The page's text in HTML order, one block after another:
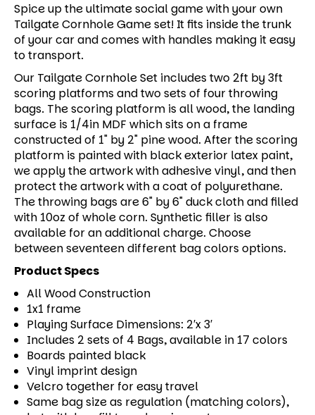
Spice up the ultimate social game with your own
Tailgate Cornhole Game set! It fits inside the trunk
of your car and comes with handles making it easy
to transport.
Our Tailgate Cornhole Set includes two 2ft by 3ft
scoring platforms and two sets of four throwing
bags. The scoring platform is all wood, the landing
surface is 1/4in MDF which sits on a frame
constructed of 1" by 2" pine wood. After the scoring
platform is painted with black exterior latex paint,
we apply the artwork with adhesive vinyl, and then
protect the artwork with a coat of polyurethane.
The throwing bags are 6" by 6" duck cloth and filled
with 10oz of whole corn. Synthetic filler is also
available for an additional charge. Choose
between seventeen different bag colors options.
Product Specs
All Wood Construction
1x1 frame
Playing Surface Dimensions: 2′x 3′
Includes 2 sets of 4 Bags, available in 17 colors
Boards painted black
Vinyl imprint design
Velcro together for easy travel
Same bag size as regulation (matching colors),